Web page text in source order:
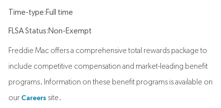
Time-type:Full time
FLSA Status:Non-Exempt
Freddie Mac offers a comprehensive total rewards package to
include competitive compensation and market-leading benefit
programs. Information on these benefit programs is available on
our Careers site.